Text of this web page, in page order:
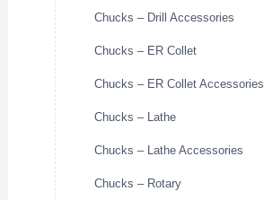
Chucks – Drill Accessories
Chucks – ER Collet
Chucks – ER Collet Accessories
Chucks – Lathe
Chucks – Lathe Accessories
Chucks – Rotary